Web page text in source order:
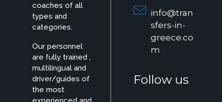
coaches of all
types and
categories.
Our personnel
are fully trained ,
multilingual and
driver/guides of
the most
info@tran
sfers-in-
greece.co
m
Follow us